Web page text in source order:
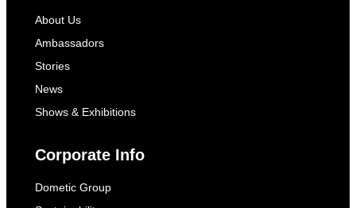
About Us
Ambassadors
Stories
News
Shows & Exhibitions
Corporate Info
Dometic Group